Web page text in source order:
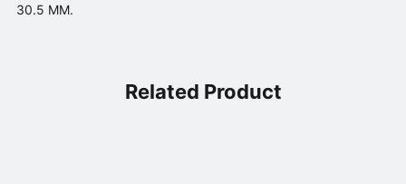
30.5 MM.
Related Product